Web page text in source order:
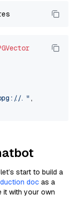
..." ,
start to build a
doc as a
it with your own